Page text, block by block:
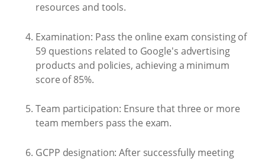
resources and tools.
Examination: Pass the online exam consisting of
59 questions related to Google's advertising
products and policies, achieving a minimum
score of 85%.
Team participation: Ensure that three or more
team members pass the exam.
GCPP designation: After successfully meeting